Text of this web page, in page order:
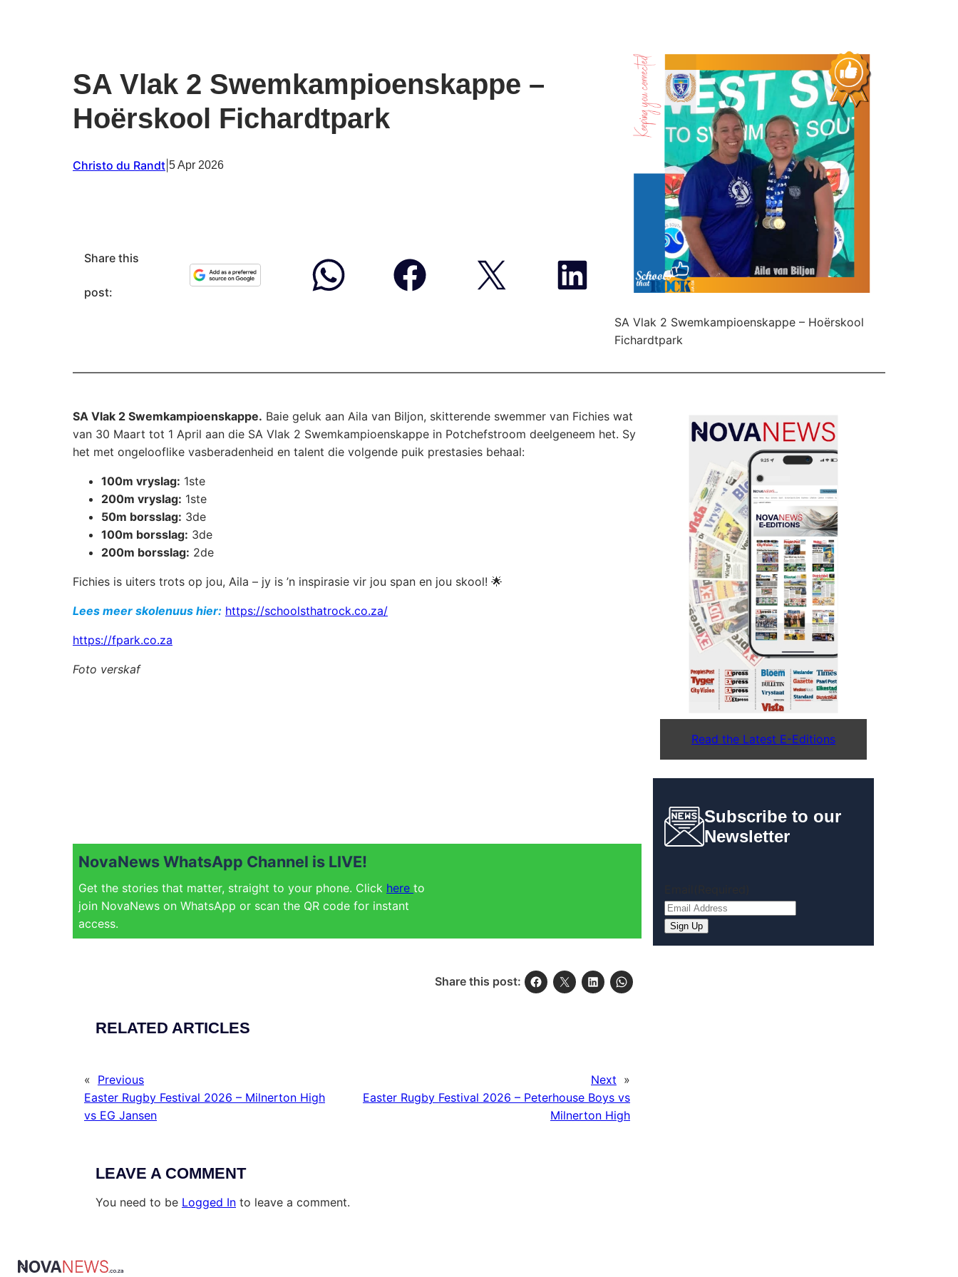
SA Vlak 2 Swemkampioenskappe –
Hoërskool Fichardtpark
Christo du Randt 5 Apr 2026
Share this
post:
SA Vlak 2 Swemkampioenskappe – Hoërskool
Fichardtpark
SA Vlak 2 Swemkampioenskappe. Baie geluk aan Aila van Biljon, skitterende swemmer van Fichies wat
van 30 Maart tot 1 April aan die SA Vlak 2 Swemkampioenskappe in Potchefstroom deelgeneem het. Sy
het met ongelooflike vasberadenheid en talent die volgende puik prestasies behaal:
100m vryslag: 1ste
200m vryslag: 1ste
50m borsslag: 3de
100m borsslag: 3de
200m borsslag: 2de
Fichies is uiters trots op jou, Aila – jy is ’n inspirasie vir jou span en jou skool! 🌟
Lees meer skolenuus hier: https://schoolsthatrock.co.za/
https://fpark.co.za
Foto verskaf
NovaNews WhatsApp Channel is LIVE!
Get the stories that matter, straight to your phone. Click here to
join NovaNews on WhatsApp or scan the QR code for instant
access.
Share this post:
RELATED ARTICLES
« Previous
Easter Rugby Festival 2026 – Milnerton High
vs EG Jansen
Next »
Easter Rugby Festival 2026 – Peterhouse Boys vs
Milnerton High
LEAVE A COMMENT
You need to be Logged In to leave a comment.
Read the Latest E-Editions
Subscribe to our
Newsletter